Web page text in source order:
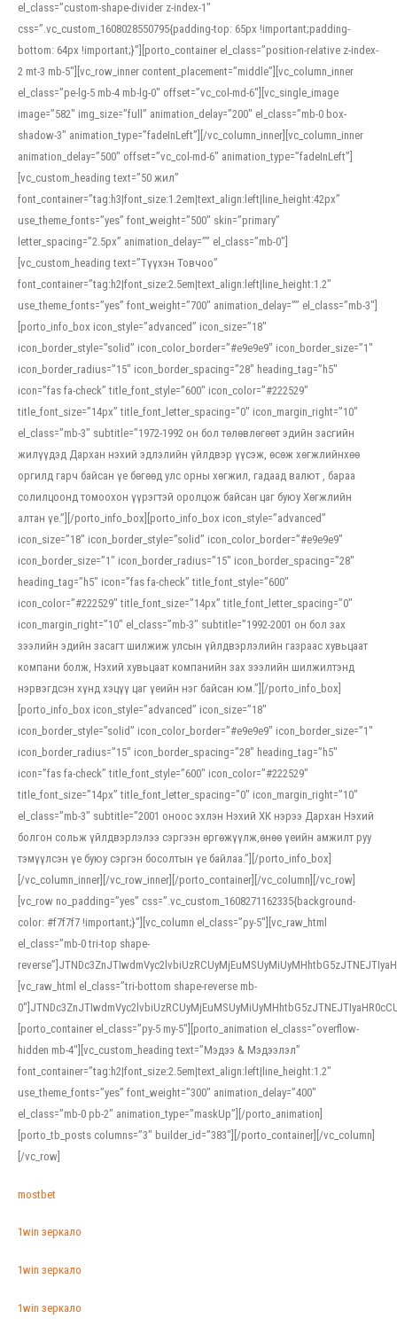
el_class=”custom-shape-divider z-index-1″
css=”.vc_custom_1608028550795{padding-top: 65px !important;padding-
bottom: 64px !important;}”][porto_container el_class=”position-relative z-index-
2 mt-3 mb-5″][vc_row_inner content_placement=”middle”][vc_column_inner
el_class=”pe-lg-5 mb-4 mb-lg-0″ offset=”vc_col-md-6″][vc_single_image
image=”582″ img_size=”full” animation_delay=”200″ el_class=”mb-0 box-
shadow-3″ animation_type=”fadeInLeft”][/vc_column_inner][vc_column_inner
animation_delay=”500″ offset=”vc_col-md-6″ animation_type=”fadeInLeft”]
[vc_custom_heading text=”50 жил”
font_container=”tag:h3|font_size:1.2em|text_align:left|line_height:42px”
use_theme_fonts=”yes” font_weight=”500″ skin=”primary”
letter_spacing=”2.5px” animation_delay=”” el_class=”mb-0″]
[vc_custom_heading text=”Түүхэн Товчоо”
font_container=”tag:h2|font_size:2.5em|text_align:left|line_height:1.2″
use_theme_fonts=”yes” font_weight=”700″ animation_delay=”” el_class=”mb-3″]
[porto_info_box icon_style=”advanced” icon_size=”18″
icon_border_style=”solid” icon_color_border=”#e9e9e9″ icon_border_size=”1″
icon_border_radius=”15″ icon_border_spacing=”28″ heading_tag=”h5″
icon=”fas fa-check” title_font_style=”600″ icon_color=”#222529″
title_font_size=”14px” title_font_letter_spacing=”0″ icon_margin_right=”10″
el_class=”mb-3″ subtitle=”1972-1992 он бол төлөвлөгөөт эдийн засгийн
жилүүдэд Дархан нэхий эдлэлийн үйлдвэр үүсэж, өсөж хөгжлийнхөө
оргилд гарч байсан үе бөгөөд улс орны хөгжил, гадаад валют , бараа
солилцоонд томоохон үүрэгтэй оролцож байсан цаг буюу Хөгжлийн
алтан үе.”][/porto_info_box][porto_info_box icon_style=”advanced”
icon_size=”18″ icon_border_style=”solid” icon_color_border=”#e9e9e9″
icon_border_size=”1″ icon_border_radius=”15″ icon_border_spacing=”28″
heading_tag=”h5″ icon=”fas fa-check” title_font_style=”600″
icon_color=”#222529″ title_font_size=”14px” title_font_letter_spacing=”0″
icon_margin_right=”10″ el_class=”mb-3″ subtitle=”1992-2001 он бол зах
зээлийн эдийн засагт шилжиж улсын үйлдвэрлэлийн газраас хувьцаат
компани болж, Нэхий хувьцаат компанийн зах зээлийн шилжилтэнд
нэрвэгдсэн хүнд хэцүү цаг үеийн нэг байсан юм.”][/porto_info_box]
[porto_info_box icon_style=”advanced” icon_size=”18″
icon_border_style=”solid” icon_color_border=”#e9e9e9″ icon_border_size=”1″
icon_border_radius=”15″ icon_border_spacing=”28″ heading_tag=”h5″
icon=”fas fa-check” title_font_style=”600″ icon_color=”#222529″
title_font_size=”14px” title_font_letter_spacing=”0″ icon_margin_right=”10″
el_class=”mb-3″ subtitle=”2001 оноос эхлэн Нэхий ХК нэрээ Дархан Нэхий
болгон сольж үйлдвэрлэлээ сэргээн өргөжүүлж,өнөө үеийн амжилт руу
тэмүүлсэн үе буюу сэргэн босолтын үе байлаа.”][/porto_info_box]
[/vc_column_inner][/vc_row_inner][/porto_container][/vc_column][/vc_row]
[vc_row no_padding=”yes” css=”.vc_custom_1608271162335{background-
color: #f7f7f7 !important;}”][vc_column el_class=”py-5″][vc_raw_html
el_class=”mb-0 tri-top shape-
[vc_raw_html el_class=”tri-bottom shape-reverse mb-
[porto_container el_class=”py-5 my-5″][porto_animation el_class=”overflow-
hidden mb-4″][vc_custom_heading text=”Мэдээ & Мэдээлэл”
font_container=”tag:h2|font_size:2.5em|text_align:left|line_height:1.2″
use_theme_fonts=”yes” font_weight=”300″ animation_delay=”400″
el_class=”mb-0 pb-2″ animation_type=”maskUp”][/porto_animation]
[porto_tb_posts columns=”3″ builder_id=”383″][/porto_container][/vc_column]
[/vc_row]
mostbet
1win зеркало
1win зеркало
1win зеркало